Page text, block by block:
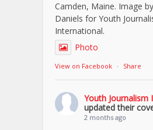
Camden, Maine. Image
Daniels for Youth
International.
Photo
View on Facebook · Share
Youth Journalism
updated their
2 months ago